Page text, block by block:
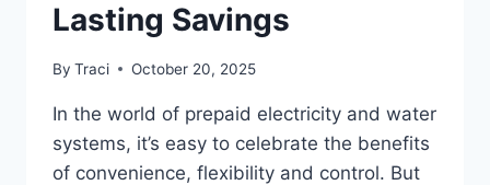
Lasting Savings
By Traci October 20, 2025
In the world of prepaid electricity and water
systems, it’s easy to celebrate the benefits
of convenience, flexibility and control. But